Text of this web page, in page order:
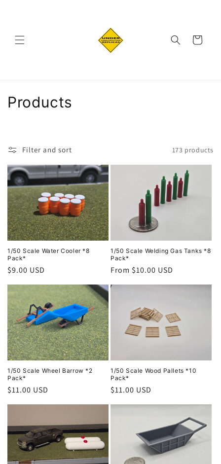
Cart
C
e
c
t
i
o
n
:
Products
Filter and sort 173 products
1/50 Scale Water Cooler *8
Pack*
Regular
$9.00 USD
1/50 Scale Welding Gas Tanks *8
Pack*
Regular
From $10.00 USD
1/50 Scale Wheel Barrow *2
Pack*
Regular
$11.00 USD
1/50 Scale Wood Pallets *10
Pack*
Regular
$11.00 USD